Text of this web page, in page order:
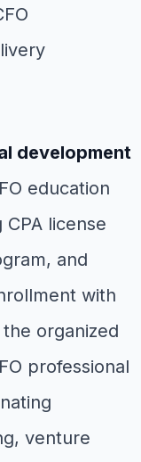
development
education
license
and
with
organized
professional
venture